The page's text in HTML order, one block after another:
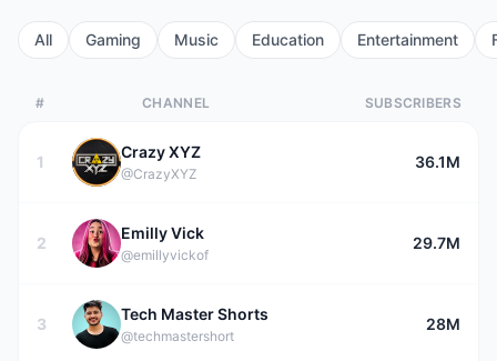
All Gaming Music Education Entertainment
# CHANNEL SUBSCRIBERS
1
Crazy XYZ
@CrazyXYZ
36.1M
2
Emilly Vick
@emillyvickof
29.7M
3
Tech Master Shorts
@techmastershort
28M